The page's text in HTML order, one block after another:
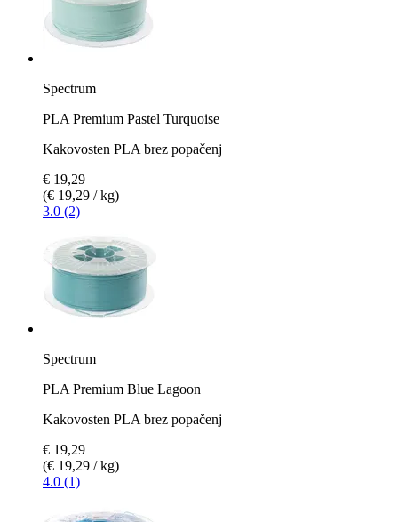
Spectrum
PLA Premium Pastel Turquoise
Kakovosten PLA brez popačenj
€ 19,29
(€ 19,29 / kg)
3.0 (2)
Spectrum
PLA Premium Blue Lagoon
Kakovosten PLA brez popačenj
€ 19,29
(€ 19,29 / kg)
4.0 (1)